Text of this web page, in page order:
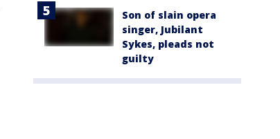
Son of slain opera
singer, Jubilant
Sykes, pleads not
guilty